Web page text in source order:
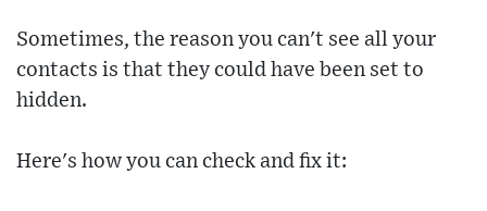
Sometimes, the reason you can't see all your
contacts is that they could have been set to
hidden.
Here's how you can check and fix it: